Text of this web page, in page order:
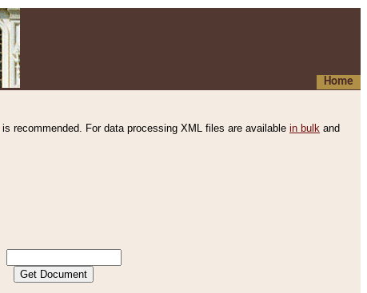
Home
is recommended. For data processing XML files are available in bulk and